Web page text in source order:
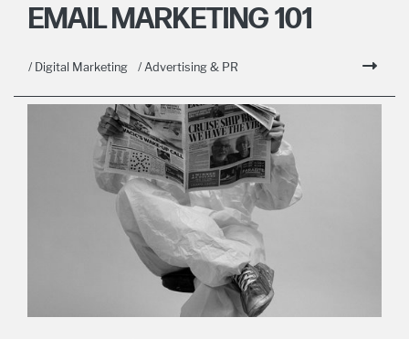
EMAIL MARKETING 101
/ Digital Marketing / Advertising & PR